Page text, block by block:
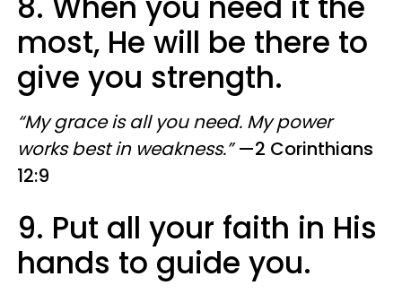
most, He will be there to
give you strength.
“My grace is all you need. My power
works best in weakness.” —2 Corinthians
12:9
9. Put all your faith in His
hands to guide you.